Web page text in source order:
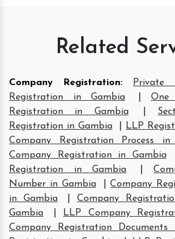
Related
Company Registration:
Private
Registration in Gambia
One
Registration in Gambia
Registration in Gambia
LLP
Company Registration Process in
Company Registration in Gambia
Registration in Gambia
|
Number in Gambia
|Company
in Gambia
Company
Gambia
LLP Company
Company Registration Documents